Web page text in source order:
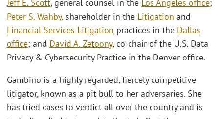
Jeff E. Scott, general counsel in the Los Angeles office;
Peter S. Wahby, shareholder in the Litigation and
Financial Services Litigation practices in the Dallas
office; and David A. Zetoony, co-chair of the U.S. Data
Privacy & Cybersecurity Practice in the Denver office.
Gambino is a highly regarded, fiercely competitive
litigator, known as a pit-bull to her adversaries. She
has tried cases to verdict all over the country and is